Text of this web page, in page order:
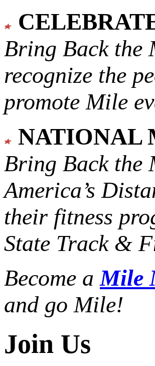
Bring Back the
recognize the
promote Mile
NATIONAL
Bring Back the
America’s
their fitness
State Track &
Become aMile
and go Mile!
Join Us